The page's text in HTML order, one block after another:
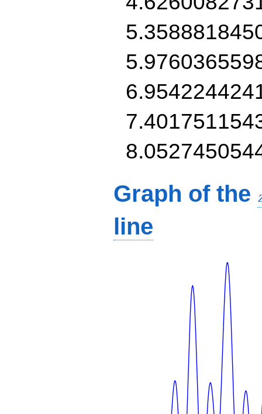
Graph of the
line